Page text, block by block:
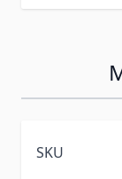
SKU